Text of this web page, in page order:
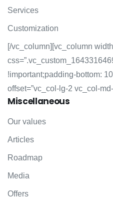
Services
Customization
[/vc_column][vc_column
!important;padding-bottom:
offset=”vc_col-lg-2 vc_col-
Miscellaneous
Our values
Articles
Roadmap
Media
Offers